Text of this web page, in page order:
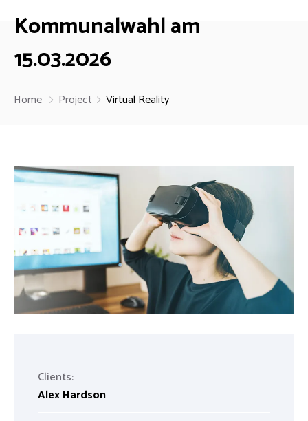
Kommunalwahl am
15.03.2026
Home Project Virtual Reality
Clients:
Alex Hardson